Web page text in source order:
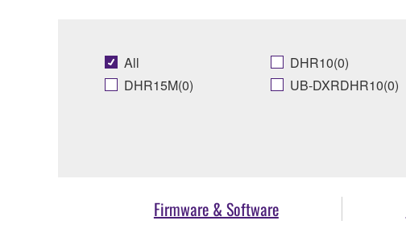
All DHR10(0)
DHR15M(0)
UB-DXRDHR10(0)
Firmware & Software